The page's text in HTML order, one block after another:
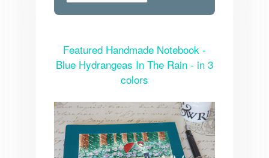
Featured Handmade Notebook -
Blue Hydrangeas In The Rain - in 3
colors